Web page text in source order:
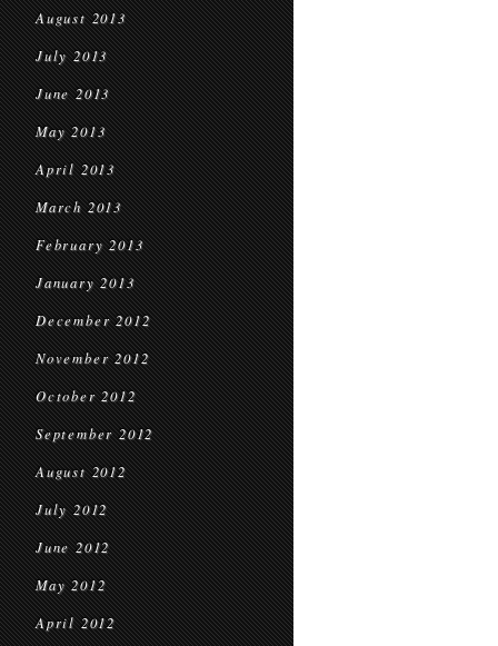
August 2013
July 2013
June 2013
May 2013
April 2013
March 2013
February 2013
January 2013
December 2012
November 2012
October 2012
September 2012
August 2012
July 2012
June 2012
May 2012
April 2012